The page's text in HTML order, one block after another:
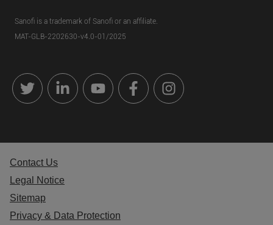
Sanofi is a trademark of Sanofi or an affiliate.
MAT-GLB-2202630-v4.0-01/2025
Contact Us
Legal Notice
Sitemap
Privacy & Data Protection